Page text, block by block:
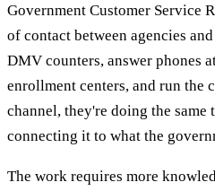
Government Customer
of contact between agencies
DMV counters, answer phones
enrollment centers, and run the
channel, they're doing the same
connecting it to what the
The work requires more